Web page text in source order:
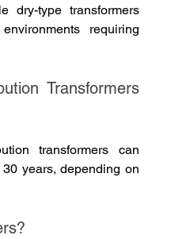
dry-type transformers
requiring
Transformers
transformers can
years, depending on